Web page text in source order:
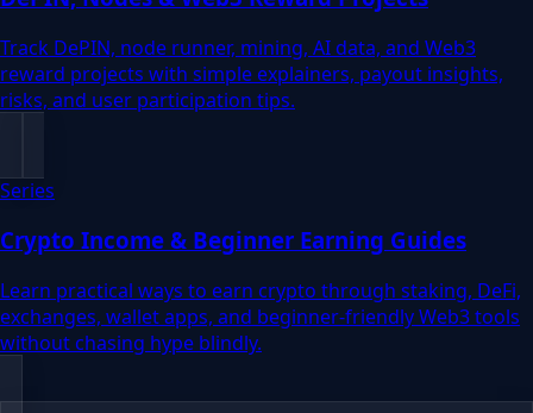
Track DePIN, node runner, mining, AI data, and Web3
reward projects with simple explainers, payout insights,
risks, and user participation tips.
Series
Crypto Income & Beginner Earning Guides
Learn practical ways to earn crypto through staking, DeFi,
exchanges, wallet apps, and beginner-friendly Web3 tools
without chasing hype blindly.